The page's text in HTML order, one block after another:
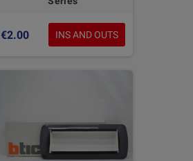
€2.00 INS AND OUTS